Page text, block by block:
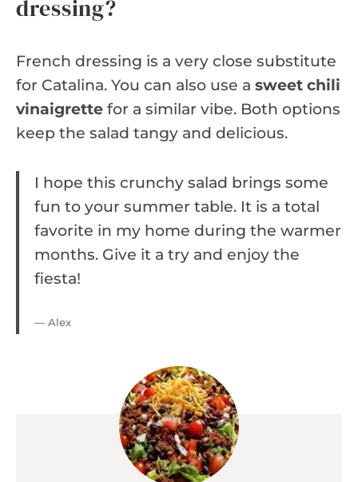
dressing?
French dressing is a very close substitute
for Catalina. You can also use a sweet chili
vinaigrette for a similar vibe. Both options
keep the salad tangy and delicious.
I hope this crunchy salad brings some
fun to your summer table. It is a total
favorite in my home during the warmer
months. Give it a try and enjoy the
fiesta!
— Alex